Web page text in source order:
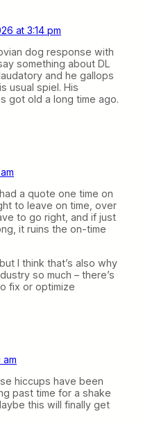
at 3:14 pm
dog response with
something about DL
and he gallops
usual spiel. His
got old a long time ago.
a quote one time on
to leave on time, over
to go right, and if just
it ruins the on-time
I think that’s also why
so much – there’s
fix or optimize
hiccups have been
past time for a shake
this will finally get